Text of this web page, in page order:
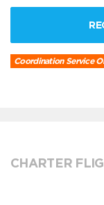
Coordination Service
CHARTER